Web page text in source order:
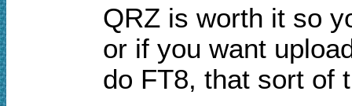
QRZ is worth it so
or if you want
do FT8, that sort of